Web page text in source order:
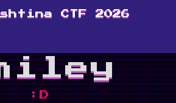
CTF 2026
:D